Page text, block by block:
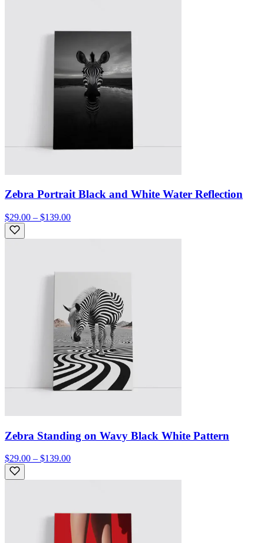
Zebra Portrait Black and White Water Reflection
$29.00 – $139.00
Zebra Standing on Wavy Black White Pattern
$29.00 – $139.00